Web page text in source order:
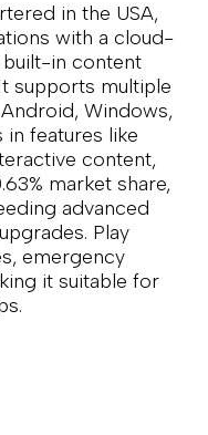
in the USA,
with a cloud-
built-in content
supports multiple
Windows,
in features like
content,
market share,
advanced
Play
emergency
it suitable for